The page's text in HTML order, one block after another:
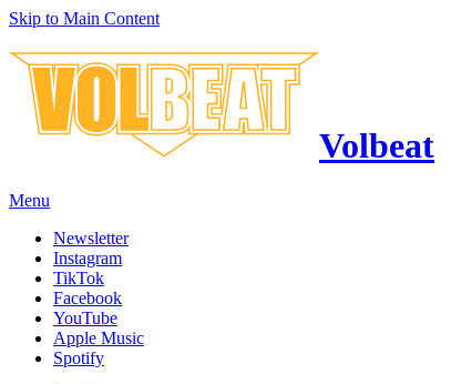
Skip to Main Content
Volbeat
Menu
Newsletter
Instagram
TikTok
Facebook
YouTube
Apple Music
Spotify